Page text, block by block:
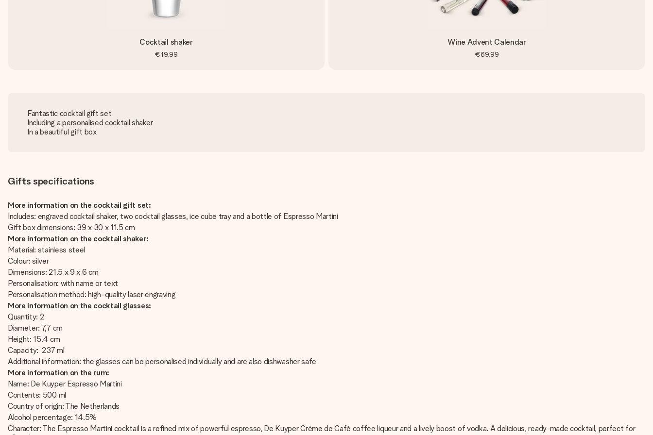
Cocktail shaker
€19.99
Wine Advent Calendar
€69.99
Fantastic cocktail gift set
Including a personalised cocktail shaker
In a beautiful gift box
Gifts specifications
More information on the cocktail gift set:
Includes: engraved cocktail shaker, two cocktail glasses, ice cube tray and a bottle of Espresso Martini
Gift box dimensions: 39 x 30 x 11.5 cm
More information on the cocktail shaker:
Material: stainless steel
Colour: silver
Dimensions: 21.5 x 9 x 6 cm
Personalisation: with name or text
Personalisation method: high-quality laser engraving
More information on the cocktail glasses:
Quantity: 2
Diameter: 7,7 cm
Height: 15.4 cm
Capacity: 237 ml
Additional information: the glasses can be personalised individually and are also dishwasher safe
More information on the rum:
Name: De Kuyper Espresso Martini
Contents: 500 ml
Country of origin: The Netherlands
Alcohol percentage: 14.5%
Character: The Espresso Martini cocktail is a refined mix of powerful espresso, De Kuyper Crème de Café coffee liqueur and a lively boost of vodka. A delicious, ready-made cocktail, perfect for